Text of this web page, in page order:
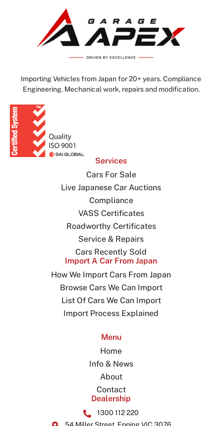
Importing Vehicles from Japan for 20+ years. Compliance
Engineering. Mechanical work, repairs and modification.
Services
Cars For Sale
Live Japanese Car Auctions
Compliance
VASS Certificates
Roadworthy Certificates
Service & Repairs
Cars Recently Sold
Import A Car From Japan
How We Import Cars From Japan
Browse Cars We Can Import
List Of Cars We Can Import
Import Process Explained
Menu
Home
Info & News
About
Contact
Dealership
1300 112 220
54 Miller Street, Epping VIC 3076